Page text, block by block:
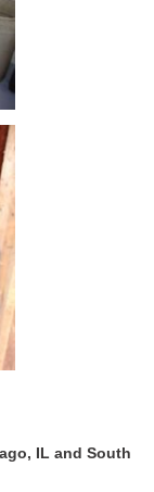
IL and South